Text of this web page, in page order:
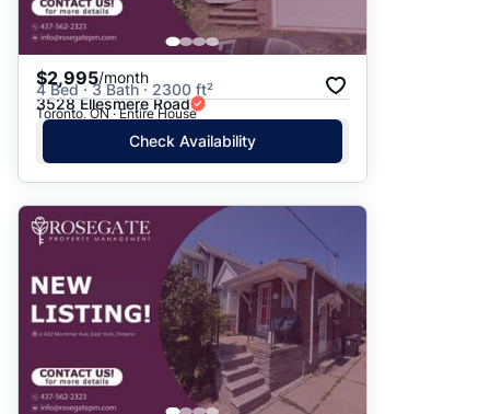
$2,995/month
4 Bed · 3 Bath · 2300 ft²
3528 Ellesmere Road
Toronto, ON · Entire House
Check Availability